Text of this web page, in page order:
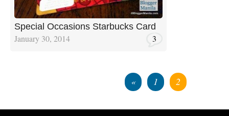
Special Occasions Starbucks Card
January 30, 2014 3
« 1 2